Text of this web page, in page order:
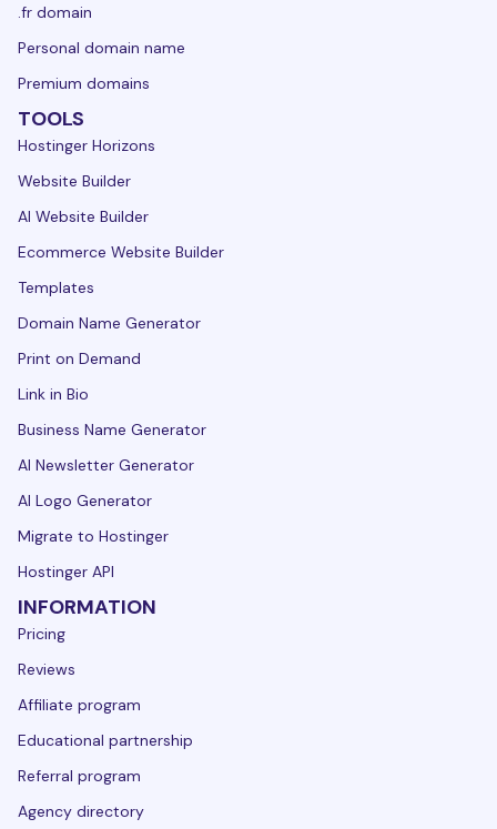
.fr domain
Personal domain name
Premium domains
TOOLS
Hostinger Horizons
Website Builder
AI Website Builder
Ecommerce Website Builder
Templates
Domain Name Generator
Print on Demand
Link in Bio
Business Name Generator
AI Newsletter Generator
AI Logo Generator
Migrate to Hostinger
Hostinger API
INFORMATION
Pricing
Reviews
Affiliate program
Educational partnership
Referral program
Agency directory